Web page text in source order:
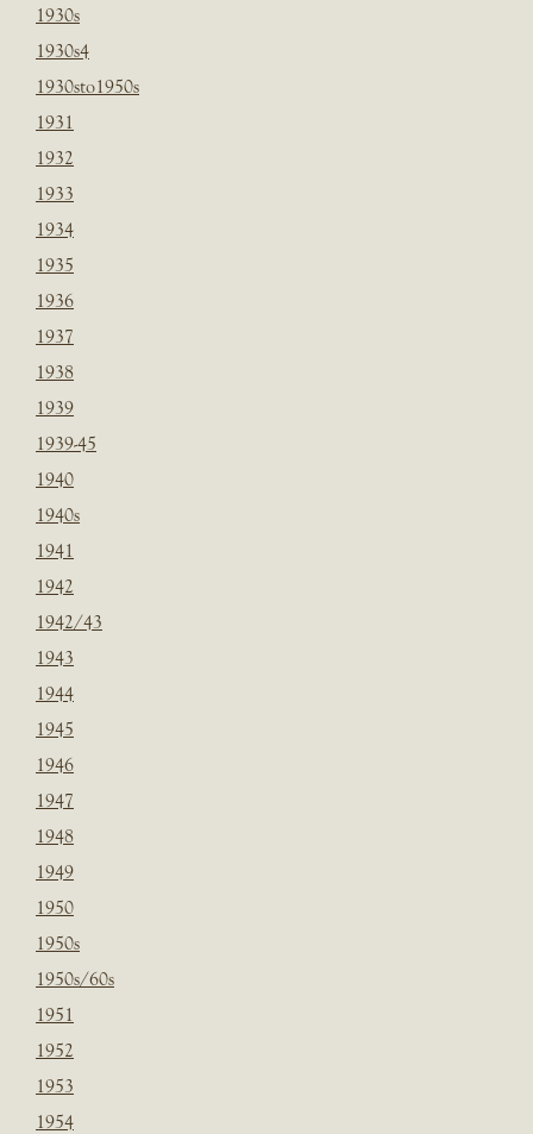
1930s
1930s4
1930sto1950s
1931
1932
1933
1934
1935
1936
1937
1938
1939
1939-45
1940
1940s
1941
1942
1942/43
1943
1944
1945
1946
1947
1948
1949
1950
1950s
1950s/60s
1951
1952
1953
1954